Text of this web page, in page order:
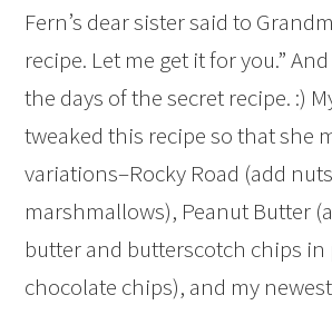
Fern’s dear sister said to
recipe. Let me get it for you.”
the days of the secret recipe. :)
tweaked this recipe so that she
variations–Rocky Road (add
marshmallows), Peanut Butter
butter and butterscotch chips in
chocolate chips), and my